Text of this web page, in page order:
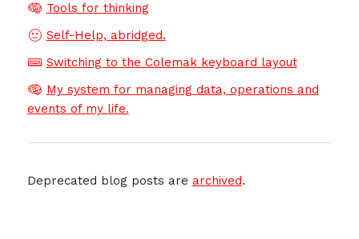
Tools for thinking
Self-Help, abridged.
Switching to the Colemak keyboard layout
My system for managing data, operations and
events of my life.
Deprecated blog posts are archived.